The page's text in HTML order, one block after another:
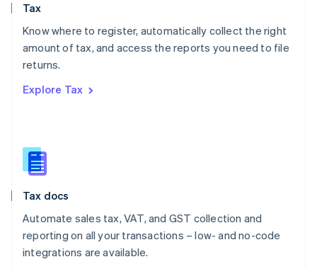
Tax
Know where to register, automatically collect the right
amount of tax, and access the reports you need to file
returns.
Explore Tax
Tax docs
Automate sales tax, VAT, and GST collection and
reporting on all your transactions – low- and no-code
integrations are available.
Poland
English
Portugal
Romania
Slovakia
English
English
Spain
Sweden
SvenskaEnglish